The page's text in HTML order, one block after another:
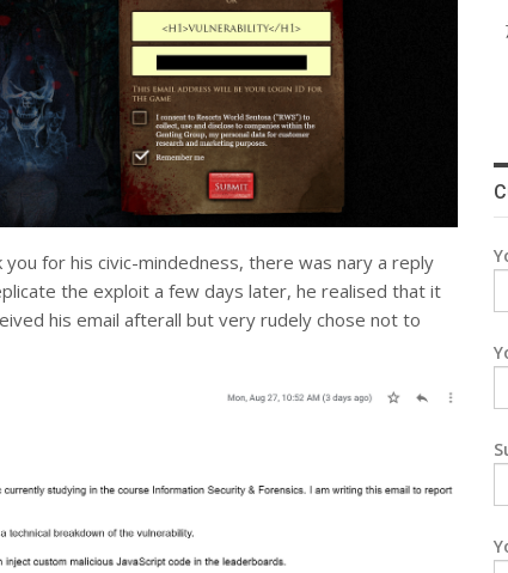
for his civic-mindedness, there was nary a reply
the exploit a few days later, he realised that it
his email afterall but very rudely chose not to